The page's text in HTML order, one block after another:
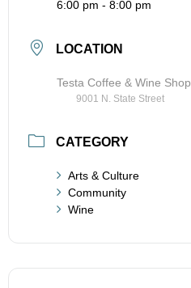
6:00 pm - 8:00 pm
LOCATION
Testa Coffee & Wine Shop
9001 N. State Street
CATEGORY
Arts & Culture
Community
Wine